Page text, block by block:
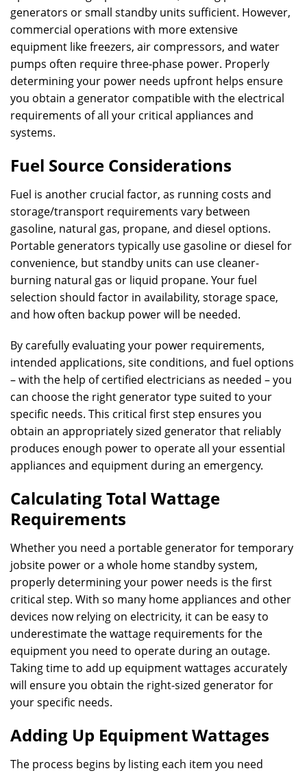
generators or small standby units sufficient. However,
commercial operations with more extensive
equipment like freezers, air compressors, and water
pumps often require three-phase power. Properly
determining your power needs upfront helps ensure
you obtain a generator compatible with the electrical
requirements of all your critical appliances and
systems.
Fuel Source Considerations
Fuel is another crucial factor, as running costs and
storage/transport requirements vary between
gasoline, natural gas, propane, and diesel options.
Portable generators typically use gasoline or diesel for
convenience, but standby units can use cleaner-
burning natural gas or liquid propane. Your fuel
selection should factor in availability, storage space,
and how often backup power will be needed.
By carefully evaluating your power requirements,
intended applications, site conditions, and fuel options
– with the help of certified electricians as needed – you
can choose the right generator type suited to your
specific needs. This critical first step ensures you
obtain an appropriately sized generator that reliably
produces enough power to operate all your essential
appliances and equipment during an emergency.
Calculating Total Wattage
Requirements
Whether you need a portable generator for temporary
jobsite power or a whole home standby system,
properly determining your power needs is the first
critical step. With so many home appliances and other
devices now relying on electricity, it can be easy to
underestimate the wattage requirements for the
equipment you need to operate during an outage.
Taking time to add up equipment wattages accurately
will ensure you obtain the right-sized generator for
your specific needs.
Adding Up Equipment Wattages
The process begins by listing each item you need